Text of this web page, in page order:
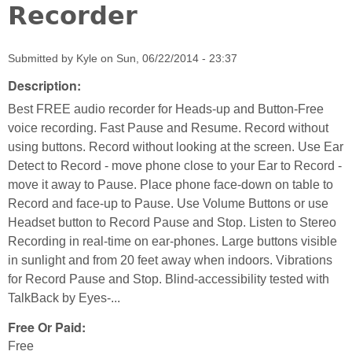
Recorder
Submitted by Kyle on Sun, 06/22/2014 - 23:37
Description:
Best FREE audio recorder for Heads-up and Button-Free
voice recording. Fast Pause and Resume. Record without
using buttons. Record without looking at the screen. Use Ear
Detect to Record - move phone close to your Ear to Record -
move it away to Pause. Place phone face-down on table to
Record and face-up to Pause. Use Volume Buttons or use
Headset button to Record Pause and Stop. Listen to Stereo
Recording in real-time on ear-phones. Large buttons visible
in sunlight and from 20 feet away when indoors. Vibrations
for Record Pause and Stop. Blind-accessibility tested with
TalkBack by Eyes-...
Free Or Paid:
Free